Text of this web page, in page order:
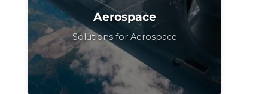
Aerospace
Solutions for Aerospace